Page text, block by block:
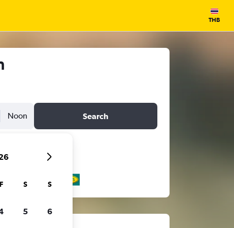
THB
Noon Search
F S S
5 6